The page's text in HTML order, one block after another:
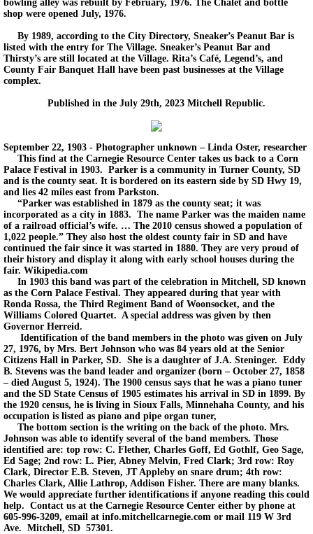
bowling alley was rebuilt by February, 1976. The Chalet and bottle
shop were opened July, 1976.
By 1989, according to the City Directory, Sneaker’s Peanut Bar is
listed with the entry for The Village. Sneaker’s Peanut Bar and
Thirsty’s are still located at the Village. Rita’s Café, Legend’s, and
County Fair Banquet Hall have been past businesses at the Village
complex.
Published in the July 29th, 2023 Mitchell Republic.
September 22, 1903 - Photographer unknown – Linda Oster, researcher
This find at the Carnegie Resource Center takes us back to a Corn
Palace Festival in 1903. Parker is a community in Turner County, SD
and is the county seat. It is bordered on its eastern side by SD Hwy 19,
and lies 42 miles east from Parkston.
“Parker was established in 1879 as the county seat; it was
incorporated as a city in 1883. The name Parker was the maiden name
of a railroad official’s wife. … The 2010 census showed a population of
1,022 people.” They also host the oldest county fair in SD and have
continued the fair since it was started in 1880. They are very proud of
their history and display it along with early school houses during the
fair. Wikipedia.com
In 1903 this band was part of the celebration in Mitchell, SD known
as the Corn Palace Festival. They appeared during that year with
Ronda Rossa, the Third Regiment Band of Woonsocket, and the
Williams Colored Quartet. A special address was given by then
Governor Herreid.
Identification of the band members in the photo was given on July
27, 1976, by Mrs. Bert Johnson who was 84 years old at the Senior
Citizens Hall in Parker, SD. She is a daughter of J.A. Steninger. Eddy
B. Stevens was the band leader and organizer (born – October 27, 1858
– died August 5, 1924). The 1900 census says that he was a piano tuner
and the SD State Census of 1905 estimates his arrival in SD in 1899. By
the 1920 census, he is living in Sioux Falls, Minnehaha County, and his
occupation is listed as piano and pipe organ tuner,
The bottom section is the writing on the back of the photo. Mrs.
Johnson was able to identify several of the band members. Those
identified are: top row: C. Flether, Charles Goff, Ed Gothlf, Geo Sage,
Ed Sage; 2nd row: L. Pier, Abney Melvin, Fred Clark; 3rd row: Roy
Clark, Director E.B. Steven, JT Appleby on snare drum; 4th row:
Charles Clark, Allie Lathrop, Addison Fisher. There are many blanks.
We would appreciate further identifications if anyone reading this could
help. Contact us at the Carnegie Resource Center either by phone at
605-996-3209, email at info.mitchellcarnegie.com or mail 119 W 3rd
Ave. Mitchell, SD 57301.